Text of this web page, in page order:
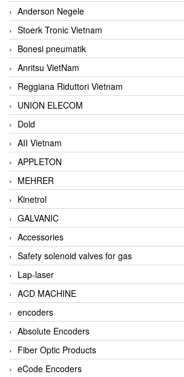
Anderson Negele
Stoerk Tronic Vietnam
Bonesi pneumatik
Anritsu VietNam
Reggiana Riduttori Vietnam
UNION ELECOM
Dold
AII Vietnam
APPLETON
MEHRER
Kinetrol
GALVANIC
Accessories
Safety solenoid valves for gas
Lap-laser
ACD MACHINE
encoders
Absolute Encoders
Fiber Optic Products
eCode Encoders